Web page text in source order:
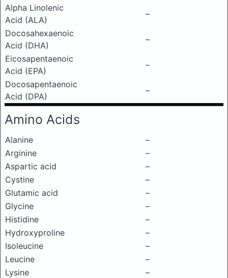
Alpha Linolenic
Acid (ALA)
–
Docosahexaenoic
Acid (DHA)
–
Eicosapentaenoic
Acid (EPA)
–
Docosapentaenoic
Acid (DPA)
–
Amino Acids
Alanine
–
Arginine
–
Aspartic acid
–
Cystine
–
Glutamic acid
–
Glycine
–
Histidine
–
Hydroxyproline
–
Isoleucine
–
Leucine
–
Lysine
–